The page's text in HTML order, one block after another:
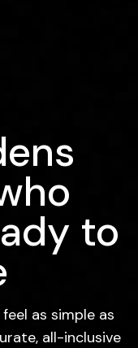
to
as simple as
all-inclusive